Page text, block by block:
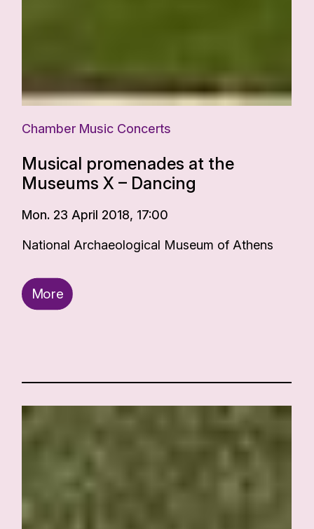
Chamber Music Concerts
Musical promenades at the
Museums X – Dancing
Mon. 23 April 2018, 17:00
National Archaeological Museum of Athens
More